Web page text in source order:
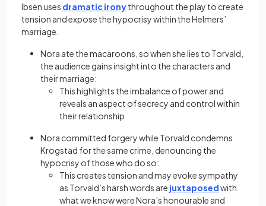
Ibsen uses dramatic ironythroughout the play to create
tension and expose the hypocrisy within the Helmers’
marriage.
Nora ate the macaroons, so when she lies to Torvald,
the audience gains insight into the characters and
their marriage:
This highlights the imbalance of power and
reveals an aspect of secrecy and control within
their relationship
Nora committed forgery while Torvald condemns
Krogstad for the same crime, denouncing the
hypocrisy of those who do so:
This creates tension and may evoke sympathy
as Torvald’s harsh words are juxtaposedwith
what we know were Nora’s honourable and